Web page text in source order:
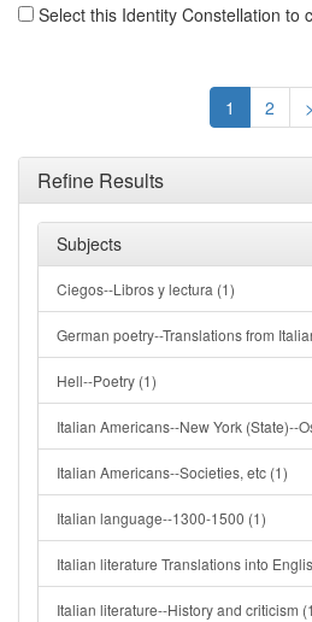
Select this Identity Constellation to
1 2 >
Refine Results
Subjects
Ciegos--Libros y lectura (1)
German poetry--Translations from
Hell--Poetry (1)
Italian Americans--New York (State)--
Italian Americans--Societies, etc (1)
Italian language--1300-1500 (1)
Italian literature Translations into
Italian literature--History and criticism